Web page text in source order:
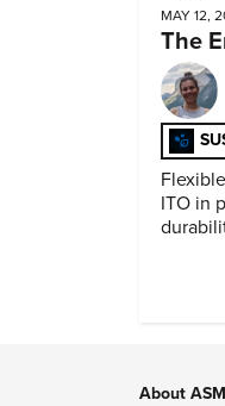
MAY 12,
The
ITO in
About